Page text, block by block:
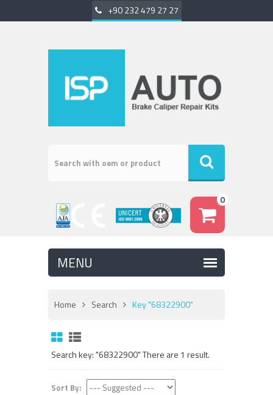
+90 232 479 27 27
0
Home Search Key "68322900"
Search key: "68322900" There are 1 result.
Sort By: